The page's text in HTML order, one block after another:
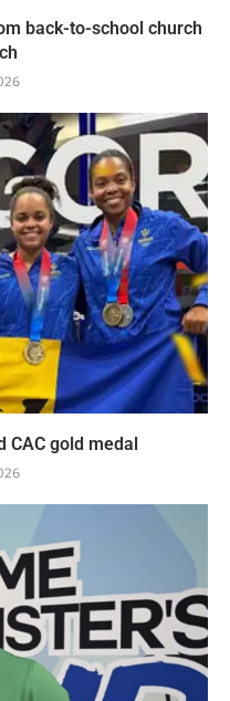
back-to-school church
CAC gold medal